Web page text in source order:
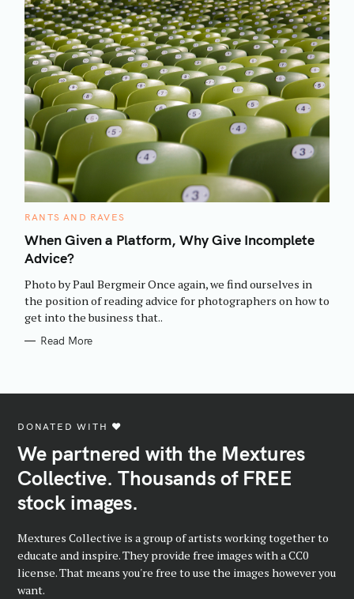
C
T
E
G
I
E
S
RANTS AND RAVES
When Given a Platform, Why Give Incomplete
Advice?
Photo by Paul Bergmeir Once again, we find ourselves in
the position of reading advice for photographers on how to
get into the business that..
Read More
DONATED WITH ♥️
We partnered with the Mextures
Collective. Thousands of FREE
stock images.
Mextures Collective is a group of artists working together to
educate and inspire. They provide free images with a CC0
license. That means you're free to use the images however you
want.